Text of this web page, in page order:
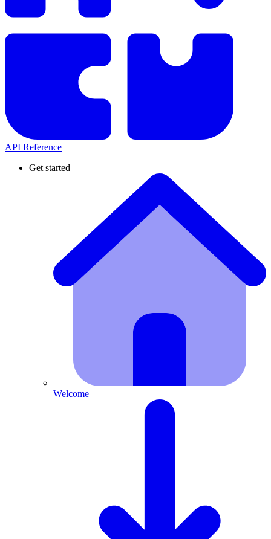
API Reference
Get started
Welcome